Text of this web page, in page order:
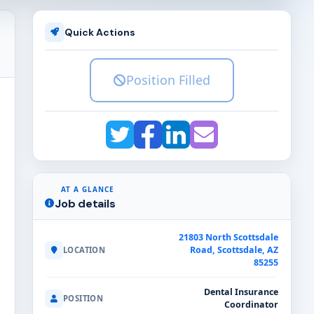
Quick Actions
Position Filled
AT A GLANCE
Job details
LOCATION
21803 North Scottsdale
Road, Scottsdale, AZ
85255
POSITION
Dental Insurance
Coordinator